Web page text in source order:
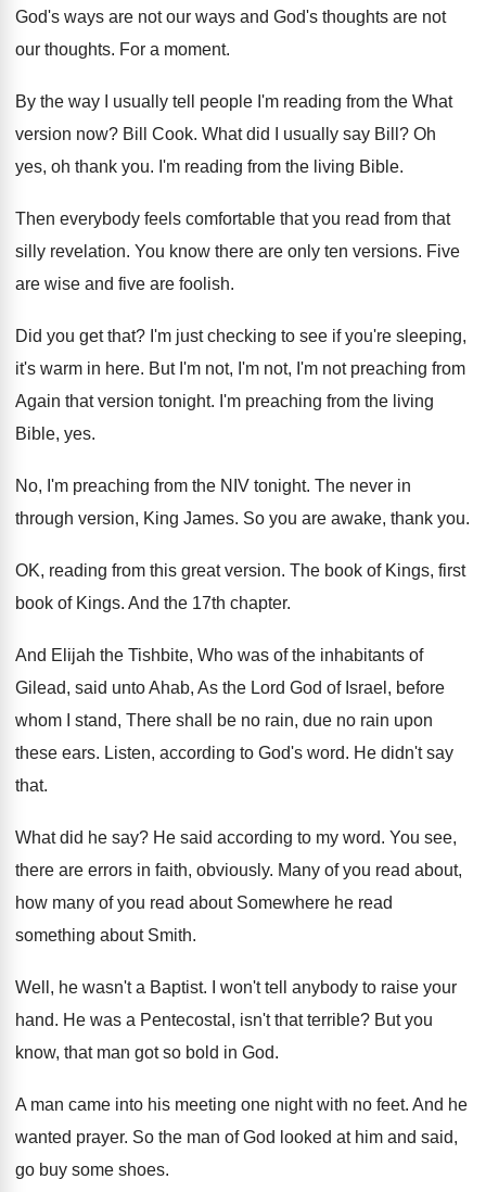
God's ways are not our ways and God's thoughts are not
our thoughts. For a moment.
By the way I usually tell people I'm reading from the What
version now? Bill Cook. What did I usually say Bill ? Oh
yes, oh thank you. I'm reading from the living Bible.
Then everybody feels comfortable that you read from that
silly revelation. You know there are only ten versions. Five
are wise and five are foolish.
Did you get that? I'm just checking to see if you're sleeping,
it's warm in here. But I'm not, I'm not, I'm not preaching from
Again that version tonight. I'm preaching from the living
Bible, yes.
No, I'm preaching from the NIV tonight. The never in
through version, King James. So you are awake, thank you.
OK, reading from this great version. The book of Kings, first
book of Kings. And the 17th chapter.
And Elijah the Tishbite, Who was of the inhabitants of
Gilead, said unto Ahab, As the Lord God of Israel, before
whom I stand, There shall be no rain, due no rain upon
these ears. Listen, according to God's word. He didn't say
that.
What did he say? He said according to my word. You see,
there are errors in faith, obviously. Many of you read about,
how many of you read about Somewhere he read
something about Smith.
Well, he wasn't a Baptist.
I won't tell anybody to raise your
hand. He was a Pentecostal, isn't that terrible? But you
know, that man got so bold in God.
A man came into his meeting one night with no feet. And he
wanted prayer. So the man of God looked at him and said,
go buy some shoes.